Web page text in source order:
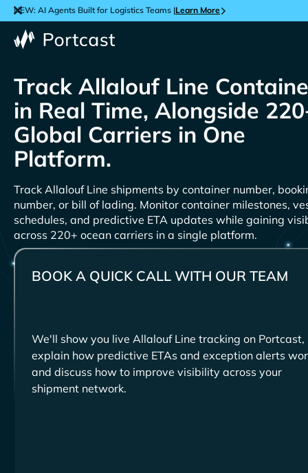
NEW: AI Agents Built for Logistics Teams |Learn More
Track
in Real Time, Alongside
Global Carriers in One
Platform.
Track
shipments by container number,
number, or bill of lading. Monitor container milestones,
schedules, and predictive ETA updates while gaining
across 220+ ocean carriers in a single platform.
BOOK A QUICK CALL WITH OUR TEAM
We'll show you live
tracking on Portcast,
explain how predictive ETAs and exception alerts
and discuss how to improve visibility across your
shipment network.